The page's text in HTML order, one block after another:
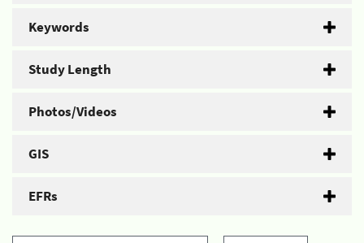
Keywords
Study Length
Photos/Videos
GIS
EFRs